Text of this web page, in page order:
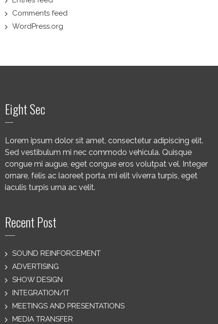
Comments feed
WordPress.org
Eight Sec
Lorem ipsum dolor sit amet, consectetur adipiscing elit.
Sed vestibulum mi nec commodo vehicula. Quisque
congue mi augue, eget congue eros volutpat vel. Integer
ornare, felis ac laoreet porta, mi elit viverra turpis, eget
iaculis turpis urna ac velit.
Recent Post
SOUND REINFORCEMENT
ADVERTISING
SHOW DESIGN
INTEGRATION/IT
MEETINGS AND PRESENTATIONS
MEDIA TRANSFER